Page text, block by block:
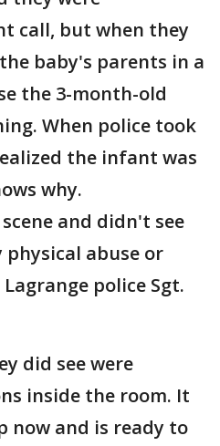
call, but when they
baby's parents in a
the 3-month-old
When police took
the infant was
why.
and didn't see
physical abuse or
police Sgt.
did see were
inside the room. It
now and is ready to